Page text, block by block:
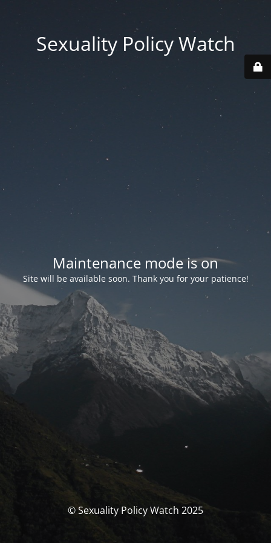
Sexuality Policy Watch
Maintenance mode is on
Site will be available soon. Thank you for your patience!
© Sexuality Policy Watch 2025